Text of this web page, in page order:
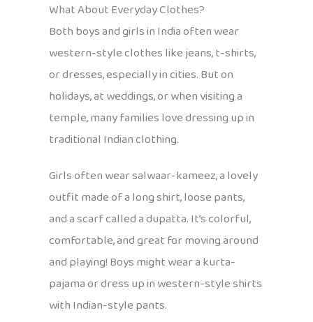
What About Everyday Clothes?
Both boys and girls in India often wear
western-style clothes like jeans, t-shirts,
or dresses, especially in cities. But on
holidays, at weddings, or when visiting a
temple, many families love dressing up in
traditional Indian clothing.
Girls often wear salwaar-kameez, a lovely
outfit made of a long shirt, loose pants,
and a scarf called a dupatta. It’s colorful,
comfortable, and great for moving around
and playing! Boys might wear a kurta-
pajama or dress up in western-style shirts
with Indian-style pants.